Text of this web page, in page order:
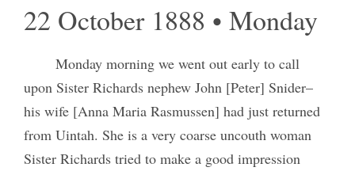
22 October 1888 • Monday
Monday morning we went out early to call
upon Sister Richards nephew John [Peter] Snider–
his wife [Anna Maria Rasmussen] had just returned
from Uintah. She is a very coarse uncouth woman
Sister Richards tried to make a good impression